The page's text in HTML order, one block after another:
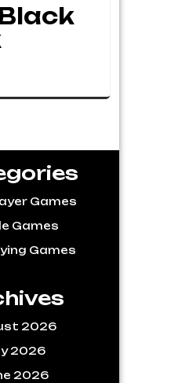
Games
Games
Games
2026
2026
2026